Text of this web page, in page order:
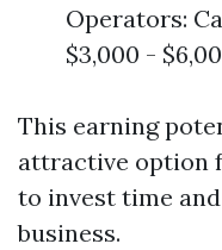
Operators:
$3,000 -
This earning
attractive option
to invest time
business.